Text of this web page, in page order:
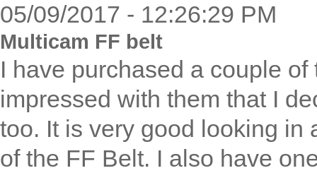
05/09/2017 - 12:26:29 PM
Multicam FF belt
I have purchased a couple
impressed with them that I
too. It is very good looking in
of the FF Belt. I also have